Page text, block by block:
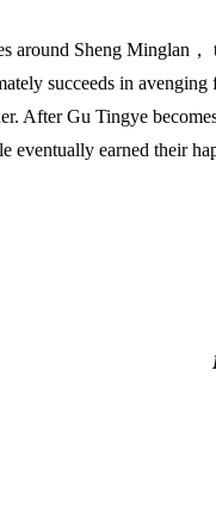
around Sheng Minglan
succeeds in
After Gu Tingye
eventually earned their